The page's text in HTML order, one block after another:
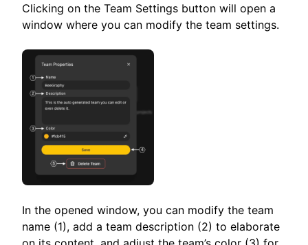
Clicking on the Team Settings button will open a
window where you can modify the team settings.
In the opened window, you can modify the team
name (1), add a team description (2) to elaborate